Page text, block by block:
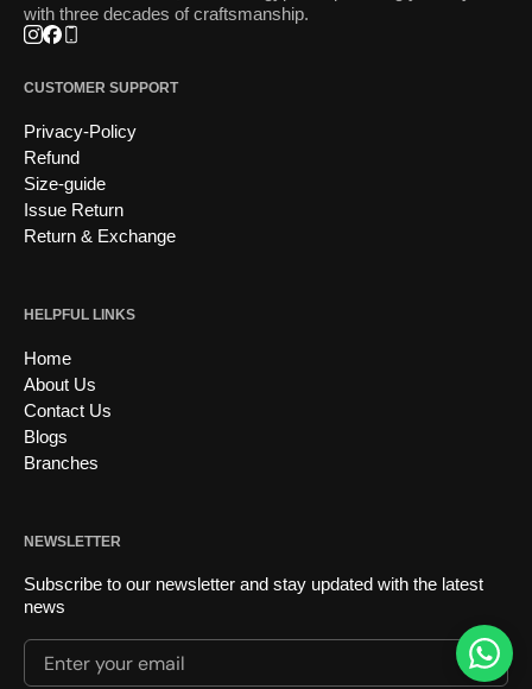
with three decades of craftsmanship.
Instagram
Facebook
Phone
CUSTOMER SUPPORT
Privacy-Policy
Refund
Size-guide
Issue Return
Return & Exchange
HELPFUL LINKS
Home
About Us
Contact Us
Blogs
Branches
NEWSLETTER
Subscribe to our newsletter and stay updated with the latest
news
Enter your email